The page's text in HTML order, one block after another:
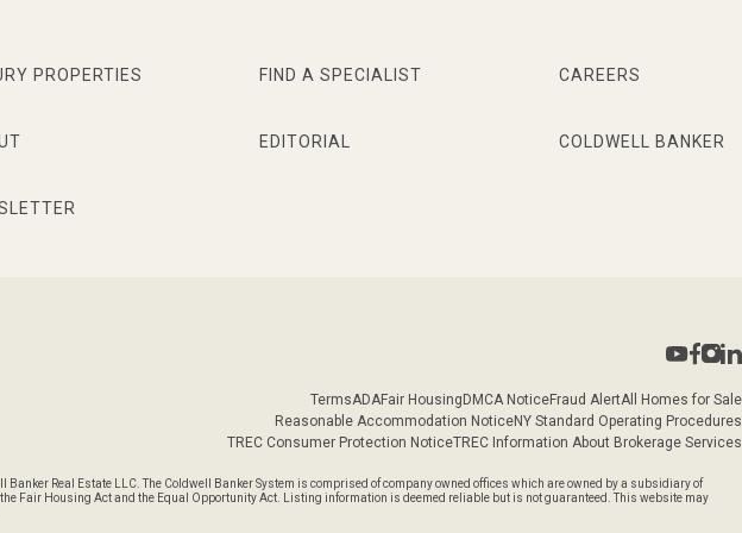
PROPERTIES FIND A SPECIALIST CAREERS
EDITORIAL COLDWELL BANKER
TermsADAFair Housing DMCA NoticeFraud AlertAll Homes for Sale
Reasonable Accommodation NoticeNY Standard Operating Procedures
TREC Consumer Protection NoticeTREC Information About Brokerage Services
Banker Real Estate LLC. The Coldwell Banker System is comprised of company owned offices which are owned by a subsidiary of
Fair Housing Act and the Equal Opportunity Act. Listing information is deemed reliable but is not guaranteed. This website may